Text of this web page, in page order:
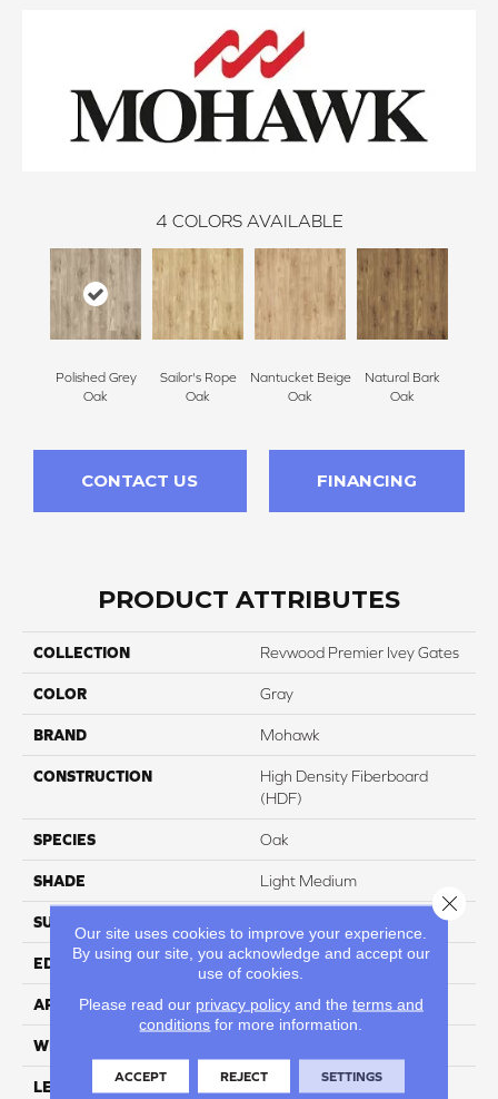
4 COLORS AVAILABLE
Polished Grey
Oak
Sailor's Rope
Oak
Nantucket Beige
Oak
Natural Bark
Oak
CONTACT US FINANCING
PRODUCT ATTRIBUTES
COLLECTION Revwood Premier Ivey Gates
COLOR Gray
BRAND Mohawk
CONSTRUCTION
High Density Fiberboard
(HDF)
SPECIES Oak
SHADE Light Medium
SURFACE TYPE
EDGE GenuEdgeÂ®
APPLICATION Residential
WIDTH
LENGTH 54.34"
Our site uses cookies to improve your experience.
By using our site, you acknowledge and accept our
use of cookies.
Please read our privacy policyand the terms and
conditions for more information.
ACCEPT REJECT SETTINGS
Close